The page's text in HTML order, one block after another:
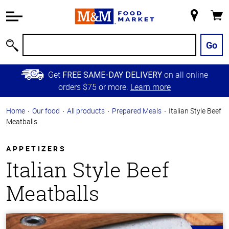
Information
Main
Content
Skip to
Primary
Store
Go
Get FREE SAME-DAY DELIVERY on all online
orders $75 or more. Learn more
Home Our food All products Prepared Meals
Italian Style Beef
Meatballs
APPETIZERS
Italian Style Beef
Meatballs